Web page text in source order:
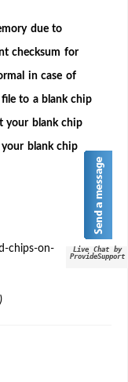
due to
checksum for
in case of
to a blank chip
your blank chip
blank chip
chips-on-
)
Live Chat by
ProvideSupport